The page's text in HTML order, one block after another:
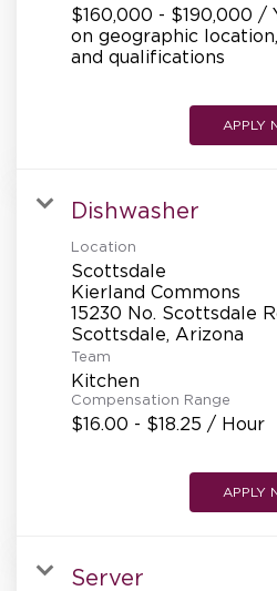
REFERRALS
CURRENT STAFF
INTERNATIONAL
$160,000 - $190,000 /
on geographic
and qualifications
APPLY
Dishwasher
Location
Scottsdale
Kierland Commons
15230 No. Scottsdale
Team
Kitchen
Compensation Range
$16.00 - $18.25 / Hour
APPLY
Server